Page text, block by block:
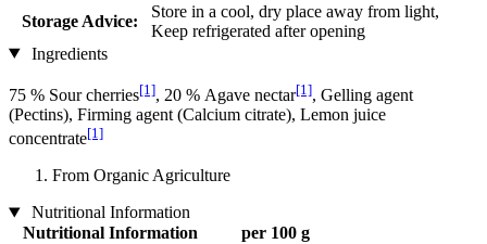
Storage Advice:
Store in a cool, dry place away from light,
Keep refrigerated after opening
Ingredients
75 % Sour cherries[1], 20 % Agave nectar[1], Gelling agent
(Pectins), Firming agent (Calcium citrate), Lemon juice
concentrate[1]
From Organic Agriculture
Nutritional Information
Nutritional Information
per 100 g